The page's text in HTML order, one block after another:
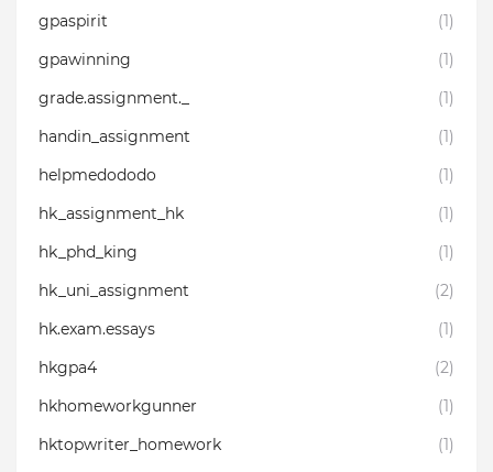
gpaspirit
(1)
gpawinning
(1)
grade.assignment._
(1)
handin_assignment
(1)
helpmedododo
(1)
hk_assignment_hk
(1)
hk_phd_king
(1)
hk_uni_assignment
(2)
hk.exam.essays
(1)
hkgpa4
(2)
hkhomeworkgunner
(1)
hktopwriter_homework
(1)